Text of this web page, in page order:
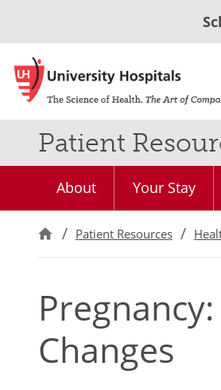
Patient
About Your Stay
Patient Resources
Changes